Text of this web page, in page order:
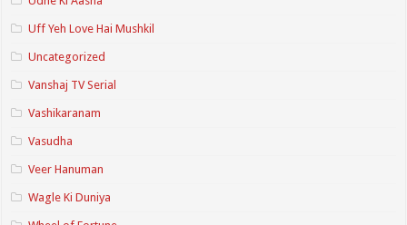
Uff Yeh Love Hai Mushkil
Uncategorized
Vanshaj TV Serial
Vashikaranam
Vasudha
Veer Hanuman
Wagle Ki Duniya